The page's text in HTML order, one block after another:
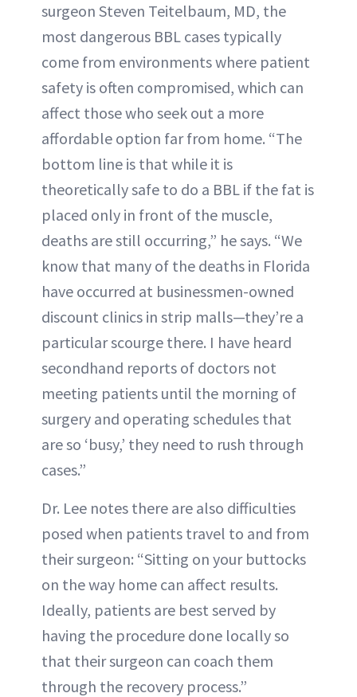
surgeon Steven Teitelbaum, MD, the
most dangerous BBL cases typically
come from environments where patient
safety is often compromised, which can
affect those who seek out a more
affordable option far from home. “The
bottom line is that while it is
theoretically safe to do a BBL if the fat is
placed only in front of the muscle,
deaths are still occurring,” he says. “We
know that many of the deaths in Florida
have occurred at businessmen-owned
discount clinics in strip malls—they’re a
particular scourge there. I have heard
secondhand reports of doctors not
meeting patients until the morning of
surgery and operating schedules that
are so ‘busy,’ they need to rush through
cases.”
Dr. Lee notes there are also difficulties
posed when patients travel to and from
their surgeon: “Sitting on your buttocks
on the way home can affect results.
Ideally, patients are best served by
having the procedure done locally so
that their surgeon can coach them
through the recovery process.”